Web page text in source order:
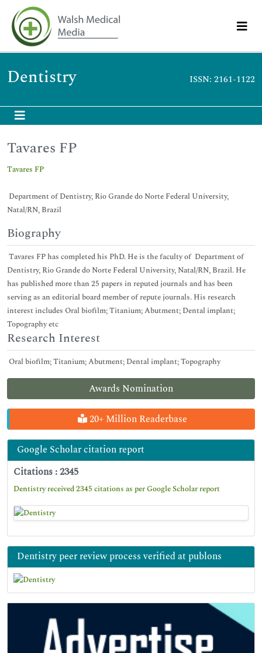
Dentistry ISSN: 2161-1122
Awards Nomination
20+ Million Readerbase
Google Scholar citation report
Citations : 2345
Dentistry received 2345 citations as per Google Scholar report
Dentistry peer review process verified at publons
Tavares FP
Tavares FP
Department of Dentistry, Rio Grande do Norte Federal University,
Natal/RN, Brazil
Biography
Tavares FP has completed his PhD. He is the faculty of Department of
Dentistry, Rio Grande do Norte Federal University, Natal/RN, Brazil. He
has published more than 25 papers in reputed journals and has been
serving as an editorial board member of repute journals. His research
interest includes Oral biofilm; Titanium; Abutment; Dental implant;
Topography etc
Research Interest
Oral biofilm; Titanium; Abutment; Dental implant; Topography